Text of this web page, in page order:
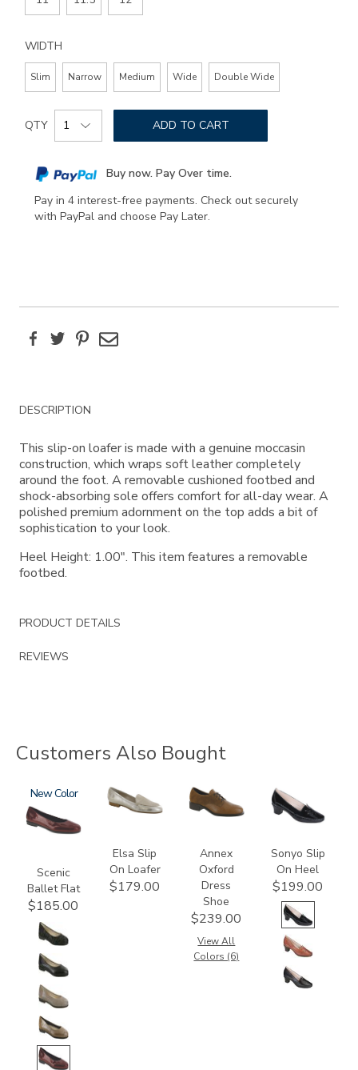
WIDTH
Slim Narrow Medium Wide Double Wide
Add
to
options
Product
Actions
QTY ADD TO CART
Buy now. Pay Over time.
Pay in 4 interest-free payments. Check out securely
with PayPal and choose Pay Later.
FacebookTwitterPinterest
Email
Additional
Information
DESCRIPTION
This slip-on loafer is made with a genuine moccasin
construction, which wraps soft leather completely
around the foot. A removable cushioned footbed and
shock-absorbing sole offers comfort for all-day wear. A
polished premium adornment on the top adds a bit of
sophistication to your look.
Heel Height: 1.00". This item features a removable
footbed.
PRODUCT DETAILS
REVIEWS
Customers Also Bought
3240
New
Scenic
Ballet Flat
$185.00
3712
Elsa Slip
On Loafer
$179.00
3791
Annex
Oxford
Dress
Shoe
$239.00
View All
Colors (6)
2450
Sonyo Slip
On Heel
$199.00